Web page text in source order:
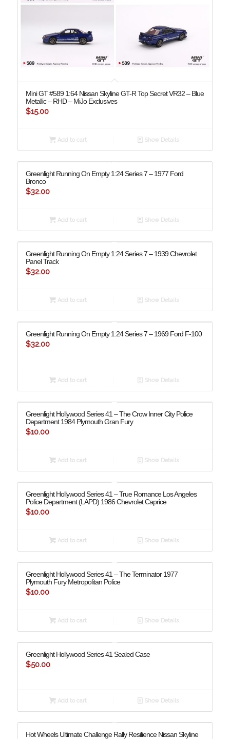
Mini GT #589 1:64 Nissan Skyline GT-R Top Secret VR32 – Blue
Metallic – RHD – MiJo Exclusives
$15.00
Add to cart Show Details
Greenlight Running On Empty 1:24 Series 7 – 1977 Ford
Bronco
$32.00
Add to cart Show Details
Greenlight Running On Empty 1:24 Series 7 – 1939 Chevrolet
Panel Track
$32.00
Add to cart Show Details
Greenlight Running On Empty 1:24 Series 7 – 1969 Ford F-100
$32.00
Add to cart Show Details
Greenlight Hollywood Series 41 – The Crow Inner City Police
Department 1984 Plymouth Gran Fury
$10.00
Add to cart Show Details
Greenlight Hollywood Series 41 – True Romance Los Angeles
Police Department (LAPD) 1986 Chevrolet Caprice
$10.00
Add to cart Show Details
Greenlight Hollywood Series 41 – The Terminator 1977
Plymouth Fury Metropolitan Police
$10.00
Add to cart Show Details
Greenlight Hollywood Series 41 Sealed Case
$50.00
Add to cart Show Details
Hot Wheels Ultimate Challenge Rally Resilience Nissan Skyline